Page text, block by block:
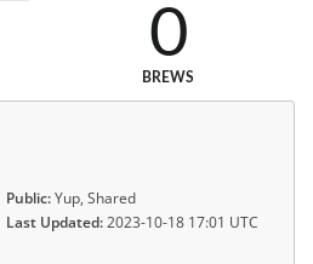
0
BREWS
Public:Yup, Shared
Last Updated:2023-10-18 17:01 UTC